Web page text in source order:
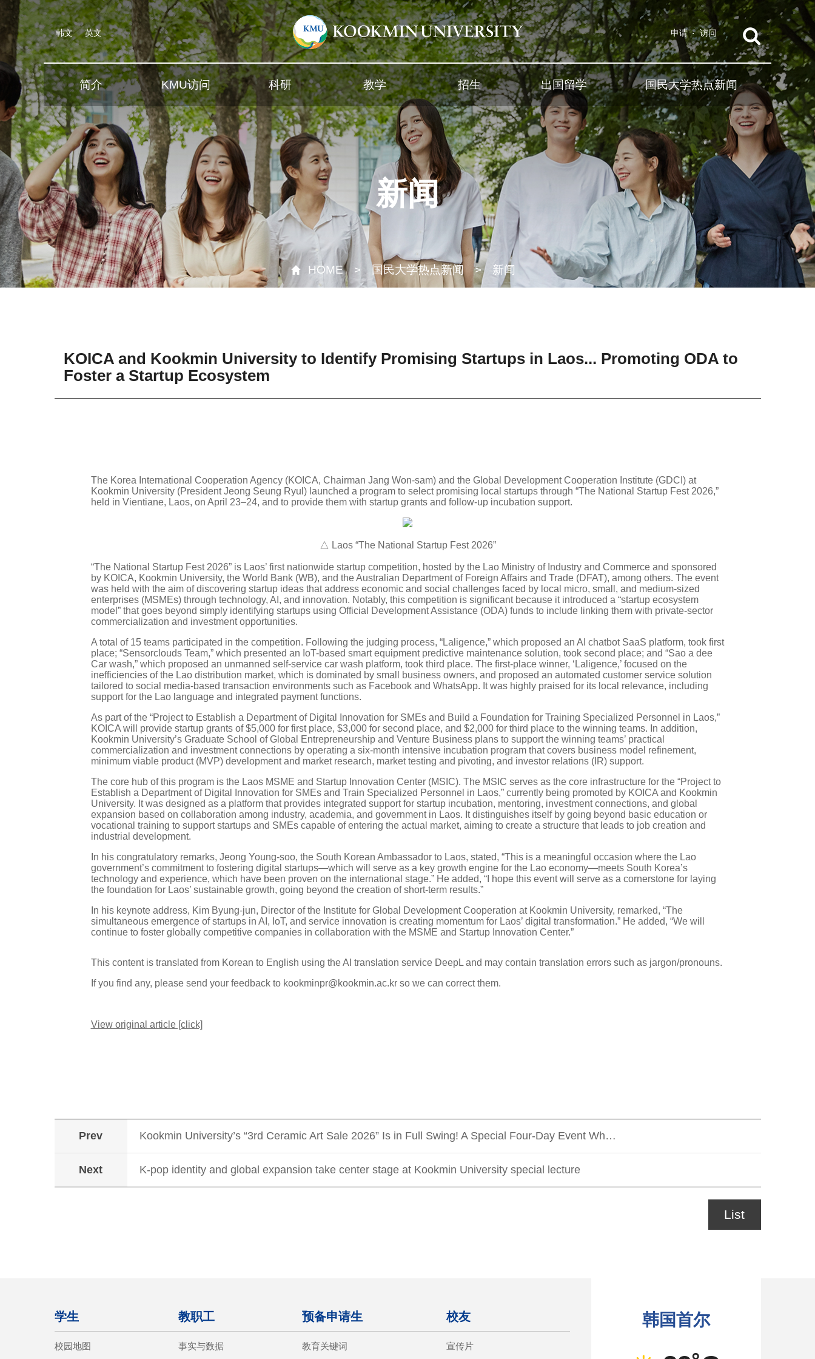
韩文 英文 申请 访问
简介 KMU访问 科研 教学 招生 出国留学 国民大学热点新闻
新闻
HOME 国民大学热点新闻 新闻
KOICA and Kookmin University to Identify Promising Startups in Laos... Promoting ODA to
Foster a Startup Ecosystem
The Korea International Cooperation Agency (KOICA, Chairman Jang Won-sam) and the Global Development Cooperation Institute (GDCI) at
Kookmin University (President Jeong Seung Ryul) launched a program to select promising local startups through “The National Startup Fest 2026,”
held in Vientiane, Laos, on April 23–24, and to provide them with startup grants and follow-up incubation support.
△ Laos “The National Startup Fest 2026”
“The National Startup Fest 2026” is Laos’ first nationwide startup competition, hosted by the Lao Ministry of Industry and Commerce and sponsored
by KOICA, Kookmin University, the World Bank (WB), and the Australian Department of Foreign Affairs and Trade (DFAT), among others. The event
was held with the aim of discovering startup ideas that address economic and social challenges faced by local micro, small, and medium-sized
enterprises (MSMEs) through technology, AI, and innovation. Notably, this competition is significant because it introduced a “startup ecosystem
model” that goes beyond simply identifying startups using Official Development Assistance (ODA) funds to include linking them with private-sector
commercialization and investment opportunities.
A total of 15 teams participated in the competition. Following the judging process, “Laligence,” which proposed an AI chatbot SaaS platform, took first
place; “Sensorclouds Team,” which presented an IoT-based smart equipment predictive maintenance solution, took second place; and “Sao a dee
Car wash,” which proposed an unmanned self-service car wash platform, took third place. The first-place winner, ‘Laligence,’ focused on the
inefficiencies of the Lao distribution market, which is dominated by small business owners, and proposed an automated customer service solution
tailored to social media-based transaction environments such as Facebook and WhatsApp. It was highly praised for its local relevance, including
support for the Lao language and integrated payment functions.
As part of the “Project to Establish a Department of Digital Innovation for SMEs and Build a Foundation for Training Specialized Personnel in Laos,”
KOICA will provide startup grants of $5,000 for first place, $3,000 for second place, and $2,000 for third place to the winning teams. In addition,
Kookmin University’s Graduate School of Global Entrepreneurship and Venture Business plans to support the winning teams’ practical
commercialization and investment connections by operating a six-month intensive incubation program that covers business model refinement,
minimum viable product (MVP) development and market research, market testing and pivoting, and investor relations (IR) support.
The core hub of this program is the Laos MSME and Startup Innovation Center (MSIC). The MSIC serves as the core infrastructure for the “Project to
Establish a Department of Digital Innovation for SMEs and Train Specialized Personnel in Laos,” currently being promoted by KOICA and Kookmin
University. It was designed as a platform that provides integrated support for startup incubation, mentoring, investment connections, and global
expansion based on collaboration among industry, academia, and government in Laos. It distinguishes itself by going beyond basic education or
vocational training to support startups and SMEs capable of entering the actual market, aiming to create a structure that leads to job creation and
industrial development.
In his congratulatory remarks, Jeong Young-soo, the South Korean Ambassador to Laos, stated, “This is a meaningful occasion where the Lao
government’s commitment to fostering digital startups—which will serve as a key growth engine for the Lao economy—meets South Korea’s
technology and experience, which have been proven on the international stage.” He added, “I hope this event will serve as a cornerstone for laying
the foundation for Laos’ sustainable growth, going beyond the creation of short-term results.”
In his keynote address, Kim Byung-jun, Director of the Institute for Global Development Cooperation at Kookmin University, remarked, “The
simultaneous emergence of startups in AI, IoT, and service innovation is creating momentum for Laos’ digital transformation.” He added, “We will
continue to foster globally competitive companies in collaboration with the MSME and Startup Innovation Center.”
This content is translated from Korean to English using the AI translation service DeepL and may contain translation errors such as jargon/pronouns.
If you find any, please send your feedback to kookminpr@kookmin.ac.kr so we can correct them.
View original article [click]
Prev Kookmin University’s “3rd Ceramic Art Sale 2026” Is in Full Swing! A Special Four-Day Event Wh…
Next K-pop identity and global expansion take center stage at Kookmin University special lecture
List
学生
校园地图
教职工
事实与数据
预备申请生
教育关键词
校友
宣传片
韩国首尔